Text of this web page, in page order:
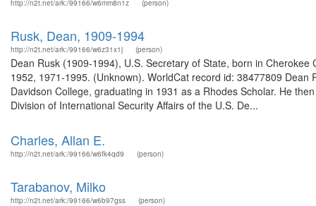
http://n2t.net/ark:/99166/w6mm8n1z (person)
Rusk, Dean, 1909-1994
http://n2t.net/ark:/99166/w6z31x1j (person)
Dean Rusk (1909-1994), U.S. Secretary of State, born in
1952, 1971-1995. (Unknown). WorldCat record id: 38477809
Davidson College, graduating in 1931 as a Rhodes Scholar. He
Division of International Security Affairs of the U.S. De...
Charles, Allan E.
http://n2t.net/ark:/99166/w6fk4qd9 (person)
Tarabanov, Milko
http://n2t.net/ark:/99166/w6b97gss (person)